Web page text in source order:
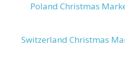
Poland Christmas
Switzerland Christmas